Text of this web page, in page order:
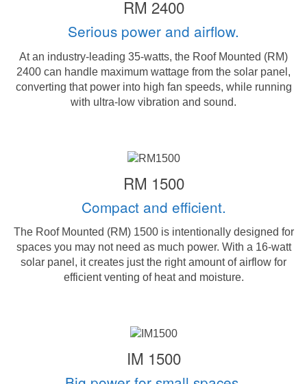
RM 2400
Serious power and airflow.
At an industry-leading 35-watts, the Roof Mounted (RM)
2400 can handle maximum wattage from the solar panel,
converting that power into high fan speeds, while running
with ultra-low vibration and sound.
RM 1500
Compact and efficient.
The Roof Mounted (RM) 1500 is intentionally designed for
spaces you may not need as much power. With a 16-watt
solar panel, it creates just the right amount of airflow for
efficient venting of heat and moisture.
IM 1500